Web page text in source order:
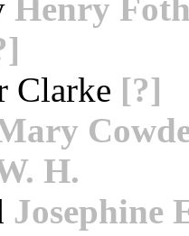
Henry
Clarke [?]
H.
Josephine